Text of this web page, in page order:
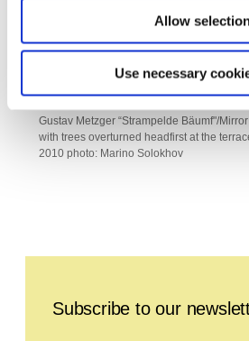
Allow
Use necessary
Gustav Metzger “Strampelde Bäumf"/
with trees overturned headfirst at the
2010 photo: Marino Solokhov
Subscribe to our